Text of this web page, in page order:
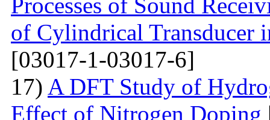
of Cylindrical Transducer
[03017-1-03017-6]
17) A DFT Study of
Effect of Nitrogen Doping